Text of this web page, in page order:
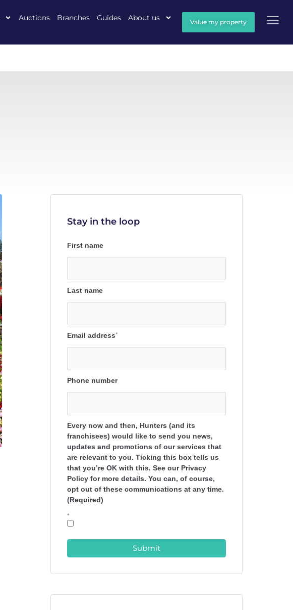
Auctions Branches Guides About us Value my property
Stay in the loop
First name
Last name
Email address*
Phone number
Every now and then, Hunters (and its
franchisees) would like to send you news,
updates and promotions of our services that
are relevant to you. Ticking this box tells us
that you’re OK with this. See our Privacy
Policy for more details. You can, of course,
opt out of these communications at any time.
(Required)
*
Submit